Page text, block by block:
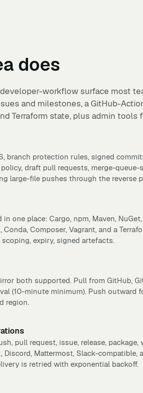
does
workflow surface most
and milestones, a GitHub-
Terraform state, plus admin tools
branch protection rules, signed
draft pull requests, merge-
large-file pushes through the reverse
one place: Cargo, npm, Maven,
Conda, Composer, Vagrant, and a
scoping, expiry, signed artefacts.
both supported. Pull from GitHub,
(10-minute minimum). Push outward
region.
pull request, issue, release,
Discord, Mattermost, Slack-compatible,
is retried with exponential backoff.